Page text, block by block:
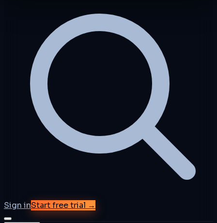
Sign inStart free trial →